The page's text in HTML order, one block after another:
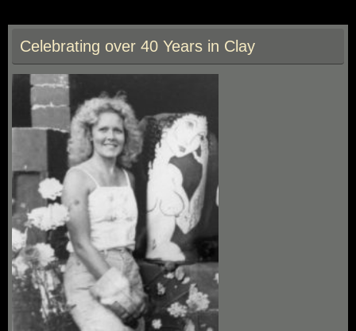
e
b
o
o
k
to
d
o
n
ai
l
ar
e
Celebrating over 40 Years in Clay